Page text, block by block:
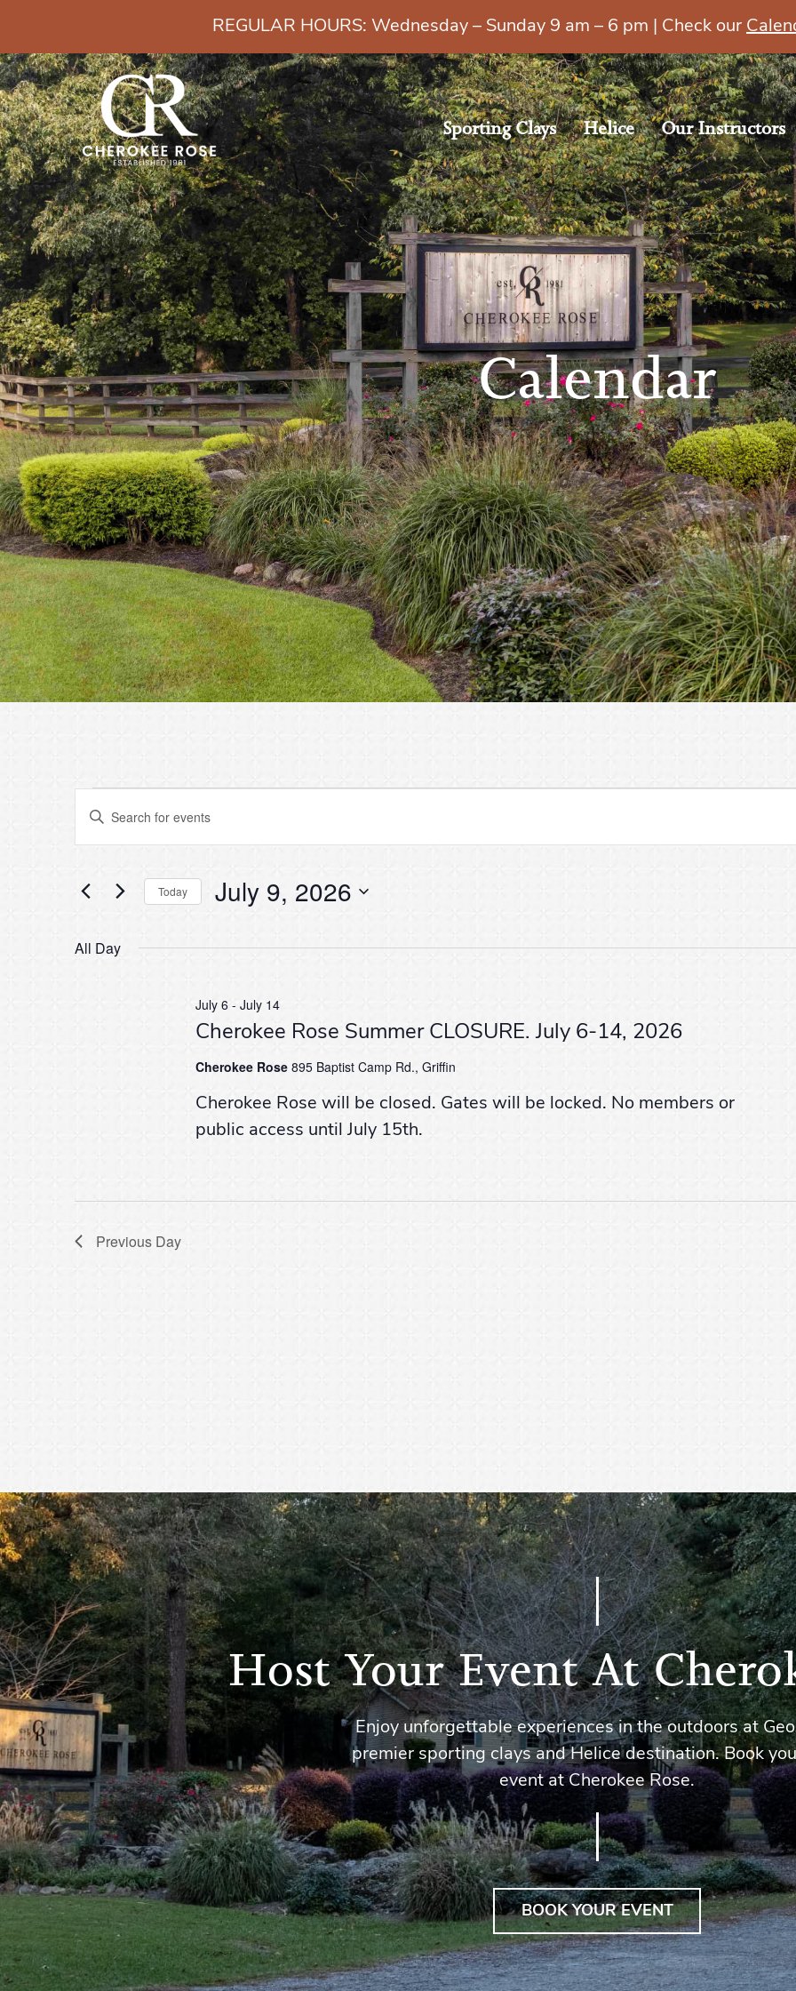
Sporting Clays Helice Our Instructors
REGULAR HOURS: Wednesday – Sunday 9 am – 6 pm | Check our
Calendar
Events
for
July
2026
Events
Search
and
Views
Navigation
Enter
Keyword.
by
Keyword.
Today July 9, 2026
All Day
Cherokee Rose Summer CLOSURE. July 6-14, 2026
July 6- July 14
Cherokee Rose 895 Baptist Camp Rd., Griffin
Cherokee Rose will be closed. Gates will be locked. No members or
public access until July 15th.
Previous Day
Host Your Event At
Enjoy unforgettable experiences in the outdoors at
premier sporting clays and Helice destination. Book
event at Cherokee Rose.
BOOK YOUR EVENT